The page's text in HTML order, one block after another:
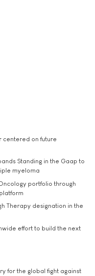
centered on future
Standing in the Gaap to
myeloma
portfolio through
Therapy designation in the
effort to build the next
for the global fight against